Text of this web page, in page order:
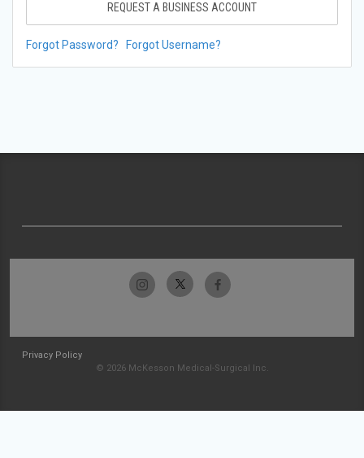
REQUEST A BUSINESS ACCOUNT
Forgot Password? Forgot Username?
Privacy Policy
© 2026 McKesson Medical-Surgical Inc.